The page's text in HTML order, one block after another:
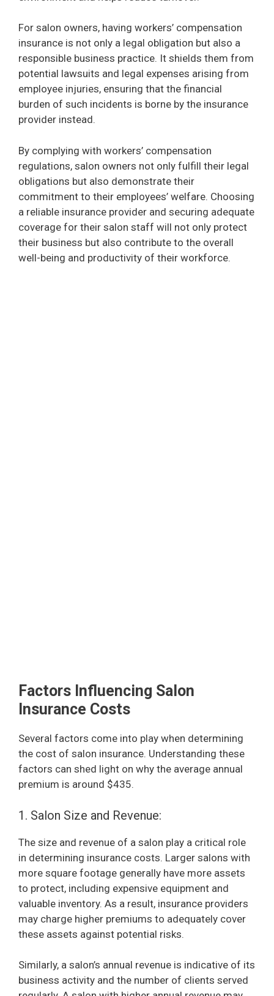
For salon owners, having workers’ compensation
insurance is not only a legal obligation but also a
responsible business practice. It shields them from
potential lawsuits and legal expenses arising from
employee injuries, ensuring that the financial
burden of such incidents is borne by the insurance
provider instead.
By complying with workers’ compensation
regulations, salon owners not only fulfill their legal
obligations but also demonstrate their
commitment to their employees’ welfare. Choosing
a reliable insurance provider and securing adequate
coverage for their salon staff will not only protect
their business but also contribute to the overall
well-being and productivity of their workforce.
Factors Influencing Salon
Insurance Costs
Several factors come into play when determining
the cost of salon insurance. Understanding these
factors can shed light on why the average annual
premium is around $435.
1. Salon Size and Revenue:
The size and revenue of a salon play a critical role
in determining insurance costs. Larger salons with
more square footage generally have more assets
to protect, including expensive equipment and
valuable inventory. As a result, insurance providers
may charge higher premiums to adequately cover
these assets against potential risks.
Similarly, a salon’s annual revenue is indicative of its
business activity and the number of clients served